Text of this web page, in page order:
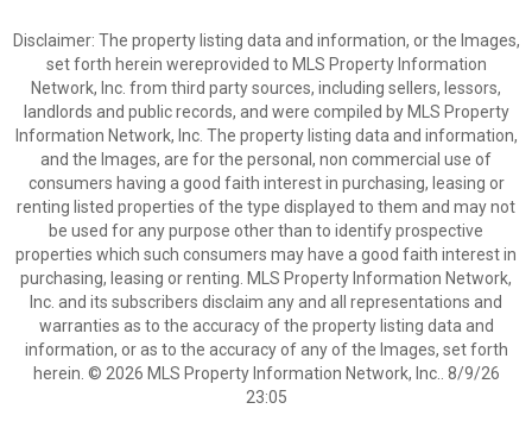
Disclaimer: The property listing data and information, or the Images,
set forth herein wereprovided to MLS Property Information
Network, Inc. from third party sources, including sellers, lessors,
landlords and public records, and were compiled by MLS Property
Information Network, Inc. The property listing data and information,
and the Images, are for the personal, non commercial use of
consumers having a good faith interest in purchasing, leasing or
renting listed properties of the type displayed to them and may not
be used for any purpose other than to identify prospective
properties which such consumers may have a good faith interest in
purchasing, leasing or renting. MLS Property Information Network,
Inc. and its subscribers disclaim any and all representations and
warranties as to the accuracy of the property listing data and
information, or as to the accuracy of any of the Images, set forth
herein. © 2026 MLS Property Information Network, Inc.. 8/9/26
23:05